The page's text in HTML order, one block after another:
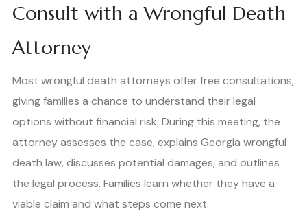
Consult with a Wrongful Death
Attorney
Most wrongful death attorneys offer free consultations,
giving families a chance to understand their legal
options without financial risk. During this meeting, the
attorney assesses the case, explains Georgia wrongful
death law, discusses potential damages, and outlines
the legal process. Families learn whether they have a
viable claim and what steps come next.